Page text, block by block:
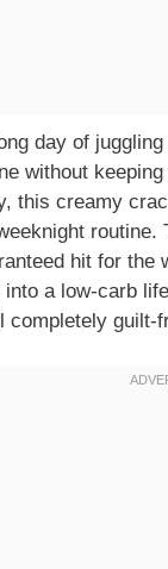
day of
without
this creamy
hit for
a low-carb
completely guilt-